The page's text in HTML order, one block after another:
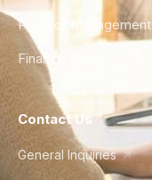
Product Management
Finance & Ops
Contact Us
General Inquiries